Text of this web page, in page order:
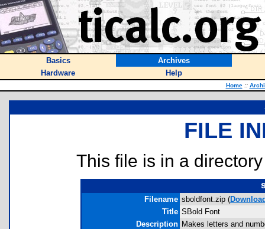
Basics
Archives
Hardware
Help
Home ::
FILE
This file is in a
Filename sboldfont.zip (
Title SBold Font
Description Makes letters and